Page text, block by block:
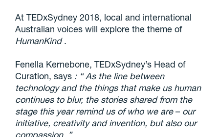
At TEDxSydney 2018, local and international
Australian voices will explore the theme of
HumanKind.
Fenella Kernebone, TEDxSydney’s Head of
Curation, says : “ As the line between
technology and the things that make us human
continues to blur, the stories shared from the
stage this year remind us of who we are– our
initiative, creativity and invention, but also our
compassion. ”